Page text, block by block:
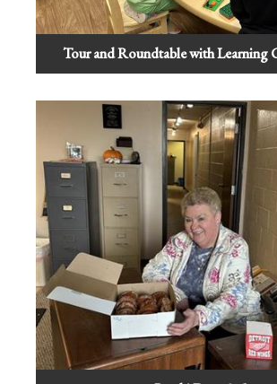
Tour and Roundtable with Learning